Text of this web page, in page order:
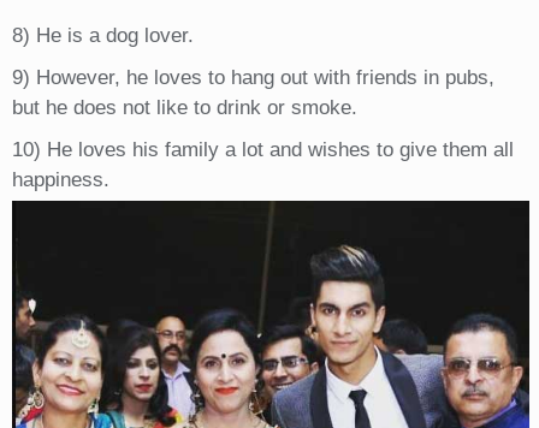
8) He is a dog lover.
9) However, he loves to hang out with friends in pubs,
but he does not like to drink or smoke.
10) He loves his family a lot and wishes to give them all
happiness.